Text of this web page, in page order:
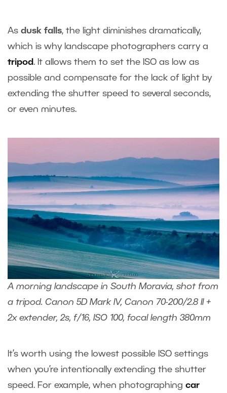
As dusk falls, the light diminishes dramatically,
which is why landscape photographers carry a
tripod. It allows them to set the ISO as low as
possible and compensate for the lack of light by
extending the shutter speed to several seconds,
or even minutes.
A morning landscape in South Moravia, shot from
a tripod. Canon 5D Mark IV, Canon 70-200/2.8 II +
2x extender, 2s, f/16, ISO 100, focal length 380mm
It’s worth using the lowest possible ISO settings
when you’re intentionally extending the shutter
speed. For example, when photographing car